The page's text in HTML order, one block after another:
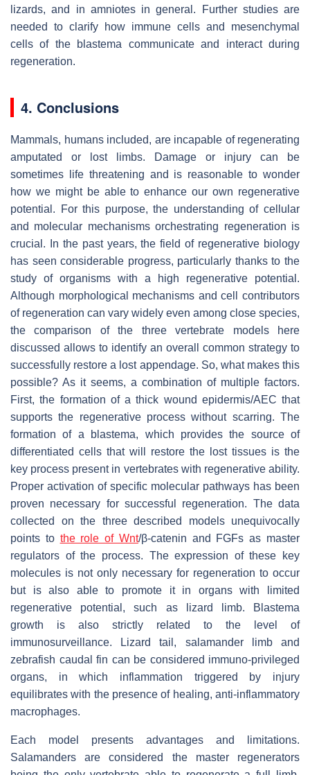
lizards, and in amniotes in general. Further studies are
needed to clarify how immune cells and mesenchymal
cells of the blastema communicate and interact during
regeneration.
4. Conclusions
Mammals, humans included, are incapable of regenerating
amputated or lost limbs. Damage or injury can be
sometimes life threatening and is reasonable to wonder
how we might be able to enhance our own regenerative
potential. For this purpose, the understanding of cellular
and molecular mechanisms orchestrating regeneration is
crucial. In the past years, the field of regenerative biology
has seen considerable progress, particularly thanks to the
study of organisms with a high regenerative potential.
Although morphological mechanisms and cell contributors
of regeneration can vary widely even among close species,
the comparison of the three vertebrate models here
discussed allows to identify an overall common strategy to
successfully restore a lost appendage. So, what makes this
possible? As it seems, a combination of multiple factors.
First, the formation of a thick wound epidermis/AEC that
supports the regenerative process without scarring. The
formation of a blastema, which provides the source of
differentiated cells that will restore the lost tissues is the
key process present in vertebrates with regenerative ability.
Proper activation of specific molecular pathways has been
proven necessary for successful regeneration. The data
collected on the three described models unequivocally
points to the role of Wnt/β-catenin and FGFs as master
regulators of the process. The expression of these key
molecules is not only necessary for regeneration to occur
but is also able to promote it in organs with limited
regenerative potential, such as lizard limb. Blastema
growth is also strictly related to the level of
immunosurveillance. Lizard tail, salamander limb and
zebrafish caudal fin can be considered immuno-privileged
organs, in which inflammation triggered by injury
equilibrates with the presence of healing, anti-inflammatory
macrophages.
Each model presents advantages and limitations.
Salamanders are considered the master regenerators